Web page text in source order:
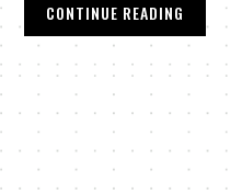
CONTINUE READING